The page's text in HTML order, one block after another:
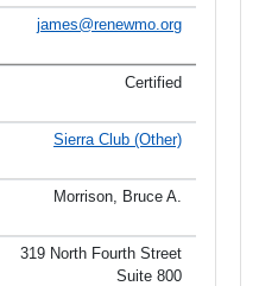
james@renewmo.org
Certified
Sierra Club (Other)
Morrison, Bruce A.
319 North Fourth Street
Suite 800